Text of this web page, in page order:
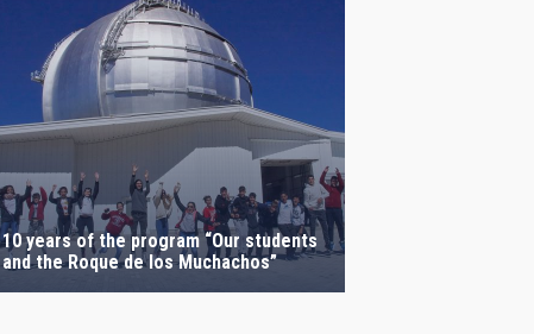
10 years of the program “Our students
and the Roque de los Muchachos”